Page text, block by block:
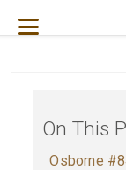
On This
Osborne